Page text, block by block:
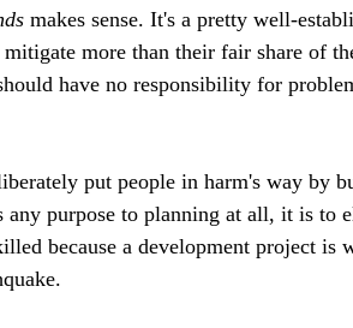
makes sense. It's a pretty well-
more than their fair share of
have no responsibility for
put people in harm's way by
any purpose to planning at all, it is to
because a development project is